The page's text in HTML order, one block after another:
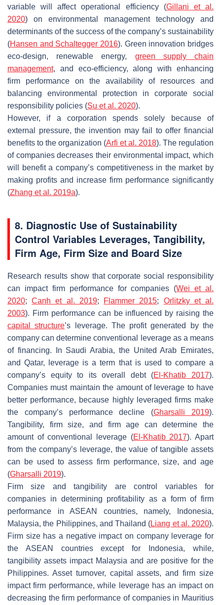
variable will affect operational efficiency (Gillani et al.
2020) on environmental management technology and
determinants of the success of the company’s sustainability
(Hansen and Schaltegger 2016). Green innovation bridges
eco-design, renewable energy, green supply chain
management, and eco-efficiency, along with enhancing
firm performance on the availability of resources and
balancing environmental protection in corporate social
responsibility policies (Su et al. 2020).
However, if a corporation spends solely because of
external pressure, the invention may fail to offer financial
benefits to the organization (Arfi et al. 2018). The regulation
of companies decreases their environmental impact, which
will benefit a company’s competitiveness in the market by
making profits and increase firm performance significantly
(Zhang et al. 2019a).
8. Diagnostic Use of Sustainability
Control Variables Leverages, Tangibility,
Firm Age, Firm Size and Board Size
Research results show that corporate social responsibility
can impact firm performance for companies (Wei et al.
2020;Canh et al. 2019; Flammer 2015; Orlitzky et al.
2003). Firm performance can be influenced by raising the
capital structure’s leverage. The profit generated by the
company can determine conventional leverage as a means
of financing. In Saudi Arabia, the United Arab Emirates,
and Qatar, leverage is a term that is used to compare a
company’s equity to its overall debt (El-Khatib 2017).
Companies must maintain the amount of leverage to have
better performance, because highly leveraged firms make
the company’s performance decline (Gharsalli 2019).
Tangibility, firm size, and firm age can determine the
amount of conventional leverage (El-Khatib 2017). Apart
from the company’s leverage, the value of tangible assets
can be used to assess firm performance, size, and age
(Gharsalli 2019).
Firm size and tangibility are control variables for
companies in determining profitability as a form of firm
performance in ASEAN countries, namely, Indonesia,
Malaysia, the Philippines, and Thailand (Liang et al. 2020).
Firm size has a negative impact on company leverage for
the ASEAN countries except for Indonesia, while,
tangibility assets impact Malaysia and are positive for the
Philippines. Asset turnover, capital assets, and firm size
impact firm performance, while leverage has an impact on
decreasing the firm performance of companies in Mauritius